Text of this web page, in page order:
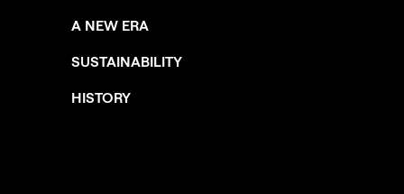
A NEW ERA
SUSTAINABILITY
HISTORY